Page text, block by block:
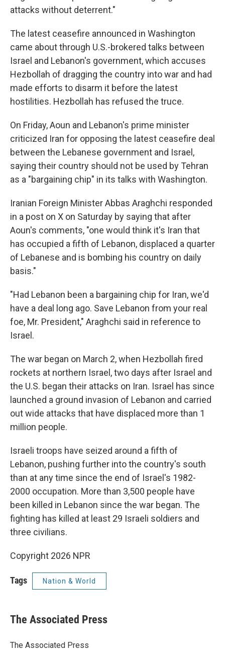
attacks without deterrent."
The latest ceasefire announced in Washington
came about through U.S.-brokered talks between
Israel and Lebanon's government, which accuses
Hezbollah of dragging the country into war and had
made efforts to disarm it before the latest
hostilities. Hezbollah has refused the truce.
On Friday, Aoun and Lebanon's prime minister
criticized Iran for opposing the latest ceasefire deal
between the Lebanese government and Israel,
saying their country should not be used by Tehran
as a "bargaining chip" in its talks with Washington.
Iranian Foreign Minister Abbas Araghchi responded
in a post on X on Saturday by saying that after
Aoun's comments, "one would think it's Iran that
has occupied a fifth of Lebanon, displaced a quarter
of Lebanese and is bombing his country on daily
basis."
"Had Lebanon been a bargaining chip for Iran, we'd
have a deal long ago. Save Lebanon from your real
foe, Mr. President," Araghchi said in reference to
Israel.
The war began on March 2, when Hezbollah fired
rockets at northern Israel, two days after Israel and
the U.S. began their attacks on Iran. Israel has since
launched a ground invasion of Lebanon and carried
out wide attacks that have displaced more than 1
million people.
Israeli troops have seized around a fifth of
Lebanon, pushing further into the country's south
than at any time since the end of Israel's 1982-
2000 occupation. More than 3,500 people have
been killed in Lebanon since the war began. The
fighting has killed at least 29 Israeli soldiers and
three civilians.
Copyright 2026 NPR
Tags Nation & World
The Associated Press
The Associated Press